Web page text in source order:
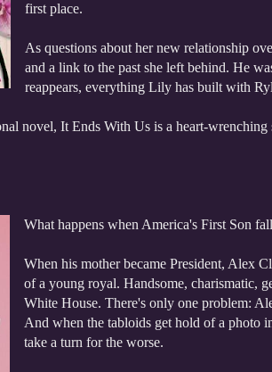
first place.
As questions about her new relationship
and a link to the past she left behind. He
reappears, everything Lily has built with
novel, It Ends With Us is a heart-
What happens when America's First Son
When his mother became President, Alex
of a young royal. Handsome, charismatic,
White House. There's only one problem:
And when the tabloids get hold of a photo
take a turn for the worse.